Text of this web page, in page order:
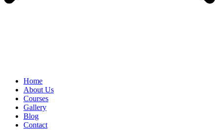
Home
About Us
Courses
Gallery
Blog
Contact